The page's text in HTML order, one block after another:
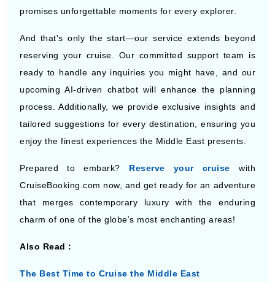
promises unforgettable moments for every explorer.
And that's only the start—our service extends beyond
reserving your cruise. Our committed support team is
ready to handle any inquiries you might have, and our
upcoming AI-driven chatbot will enhance the planning
process. Additionally, we provide exclusive insights and
tailored suggestions for every destination, ensuring you
enjoy the finest experiences the Middle East presents.
Prepared to embark? Reserve your cruise with
CruiseBooking.com now, and get ready for an adventure
that merges contemporary luxury with the enduring
charm of one of the globe’s most enchanting areas!
Also Read :
The Best Time to Cruise the Middle East